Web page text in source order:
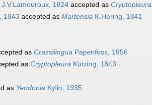
1824 accepted as Cryptopleura
1843 accepted as Martensia K.Hering, 1841
as Crassilingua Papenfuss, 1956
as Cryptopleura Kützing, 1843
as Yendonia Kylin, 1935